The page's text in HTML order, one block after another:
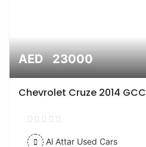
AED 23000
Chevrolet Cruze 2014 GCC
Al Attar Used Cars